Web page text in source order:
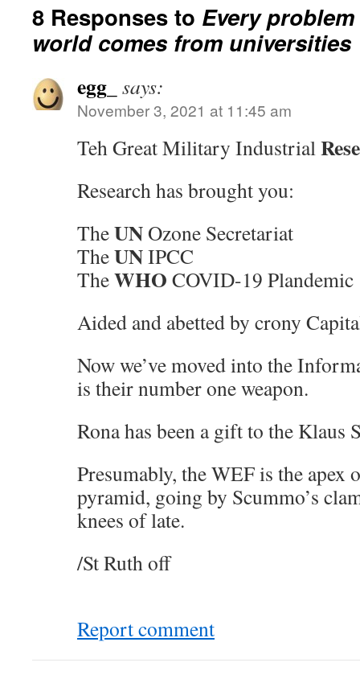
8 Responses to Every
world comes from universities
egg_ says:
November 3, 2021 at 11:45 am
Teh Great Military Industrial
Research has brought you:
TheUNOzone Secretariat
TheUNIPCC
TheWHO COVID-19 Plandemic
Aided and abetted by crony
Now we’ve moved into the
is their number one weapon.
Rona has been a gift to the Klaus
Presumably, the WEF is the apex
pyramid, going by Scummo’s
knees of late.
/St Ruth off
Report comment